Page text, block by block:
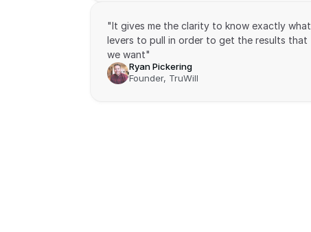
"It gives me the clarity to know exactly what
levers to pull in order to get the results that
we want"
Ryan Pickering
Founder, TruWill